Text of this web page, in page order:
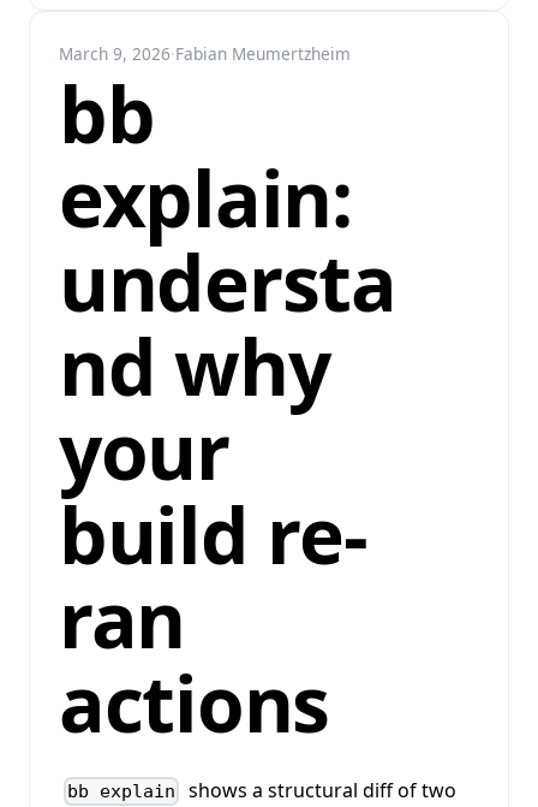
March 9, 2026·Fabian Meumertzheim
bb
explain:
understa
nd why
your
build re-
ran
actions
bb explain
shows a structural diff of two